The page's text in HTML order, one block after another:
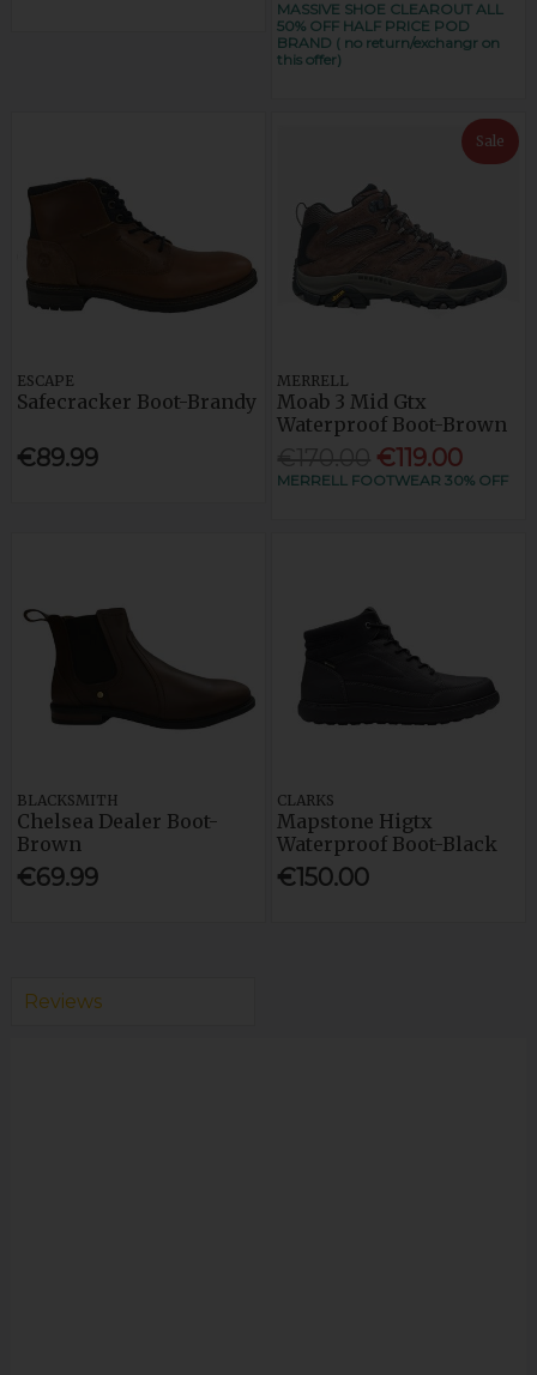
MASSIVE SHOE CLEAROUT ALL
50% OFF HALF PRICE POD
BRAND ( no return/exchangr on
this offer)
ESCAPE
Safecracker Boot-Brandy
€89.99
Sale
MERRELL
Moab 3 Mid Gtx
Waterproof Boot-Brown
€119.00
MERRELL FOOTWEAR 30% OFF
BLACKSMITH
Chelsea Dealer Boot-
Brown
€69.99
CLARKS
Mapstone Higtx
Waterproof Boot-Black
€150.00
Reviews